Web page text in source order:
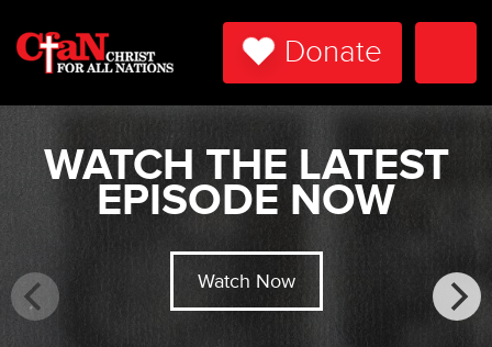
Donate
WATCH THE LATEST
EPISODE NOW
Watch Now